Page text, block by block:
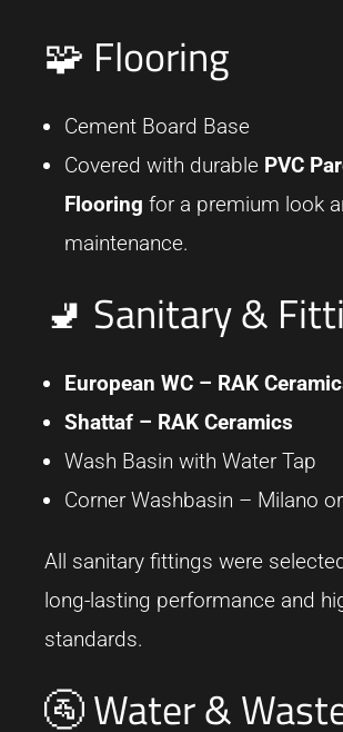
🧩 Flooring
Cement Board Base
Covered with durable PVC
Flooring for a premium look
maintenance.
🚽 Sanitary &
European WC – RAK
Shattaf – RAK Ceramics
Wash Basin with Water Tap
Corner Washbasin – Milano
All sanitary fittings were
long-lasting performance and
standards.
🚰 Water &